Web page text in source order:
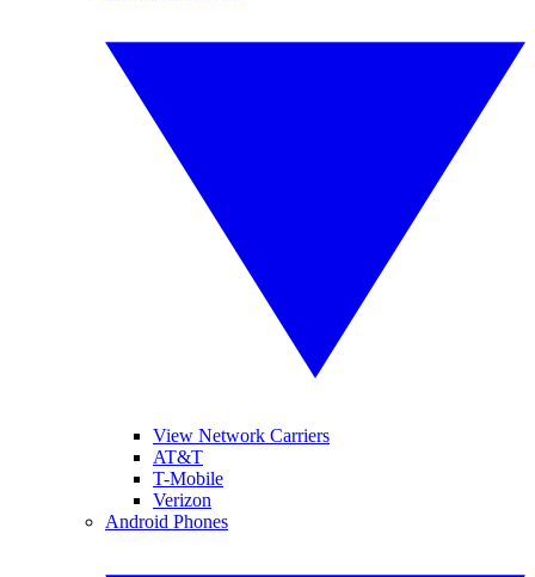
View Network Carriers
AT&T
T-Mobile
Verizon
Android Phones